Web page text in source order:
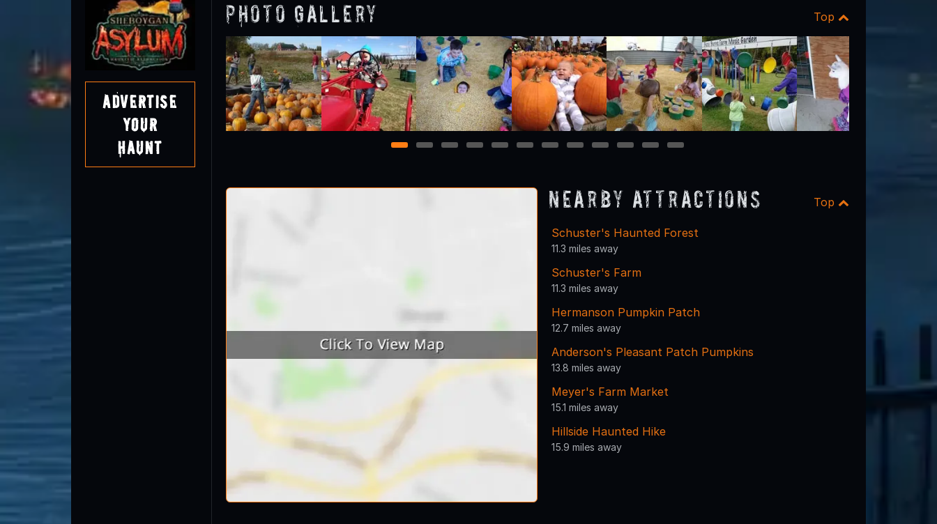
Advertise
Your
Haunt
Photo Gallery Top
1 2 3 4 5 6 7 8 9 10 11 12
Nearby Attractions Top
Schuster's Haunted Forest
11.3 miles away
Schuster's Farm
11.3 miles away
Hermanson Pumpkin Patch
12.7 miles away
Anderson's Pleasant Patch Pumpkins
13.8 miles away
Meyer's Farm Market
15.1 miles away
Hillside Haunted Hike
15.9 miles away